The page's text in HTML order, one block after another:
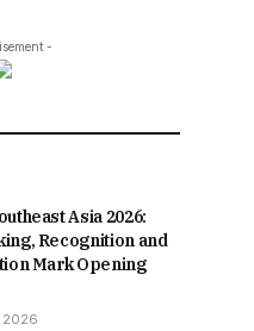
-
Asia 2026:
Recognition and
Mark Opening
2026